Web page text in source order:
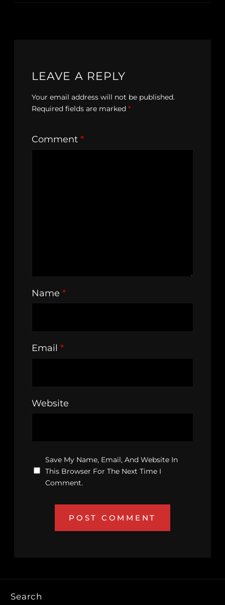
LEAVE A REPLY
Your email address will not be published.
Required fields are marked *
Comment *
Name *
Email *
Website
Save My Name, Email, And Website In
This Browser For The Next Time I
Comment.
Search